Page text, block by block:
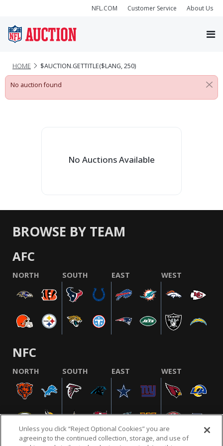
NFL.COM Customer Service About Us
HOME $AUCTION.GETTITLE($LANG, 250)
No auction found
No Auctions Available
BROWSE BY TEAM
AFC
NORTH SOUTH EAST WEST
NFC
NORTH SOUTH EAST WEST
Unless you click “Reject Optional Cookies” you are
agreeing to the continued collection, storage, and use of